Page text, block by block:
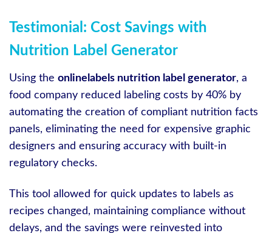
Testimonial: Cost Savings with
Nutrition Label Generator
Using the onlinelabels nutrition label generator, a
food company reduced labeling costs by 40% by
automating the creation of compliant nutrition facts
panels, eliminating the need for expensive graphic
designers and ensuring accuracy with built-in
regulatory checks.
This tool allowed for quick updates to labels as
recipes changed, maintaining compliance without
delays, and the savings were reinvested into